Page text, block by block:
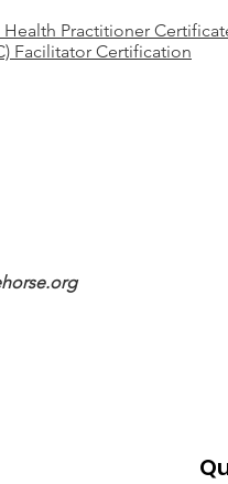
Practitioner
Facilitator Certification